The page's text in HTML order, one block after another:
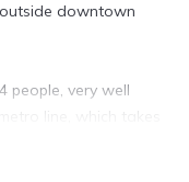
downtown
people, very well